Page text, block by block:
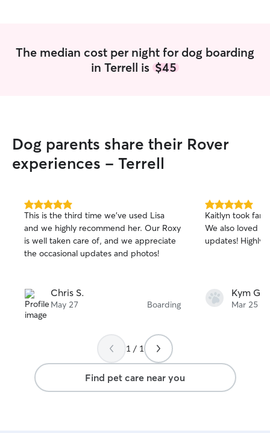
The median cost per night for dog boarding
in Terrell is $45
Dog parents share their Rover
experiences - Terrell
5.0
out
of
5
stars
This is the third time we've used Lisa
and we highly recommend her. Our Roxy
is well taken care of, and we appreciate
the occasional updates and photos!
Chris S.
May 27 Boarding
5.0
out
of
5
Kaitlyn took
We also loved
updates! Highly
Kym G.
Mar 25
1 / 1
Find pet care near you